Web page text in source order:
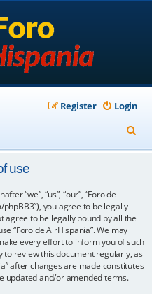
Login
Register
e
use
“we”, “us”, “our”, “Foro de
you agree to be legally
agree to be legally bound by all the
“Foro de AirHispania”. We may
every effort to inform you of such
review this document regularly, as
after changes are made constitutes
updated and/or amended terms.